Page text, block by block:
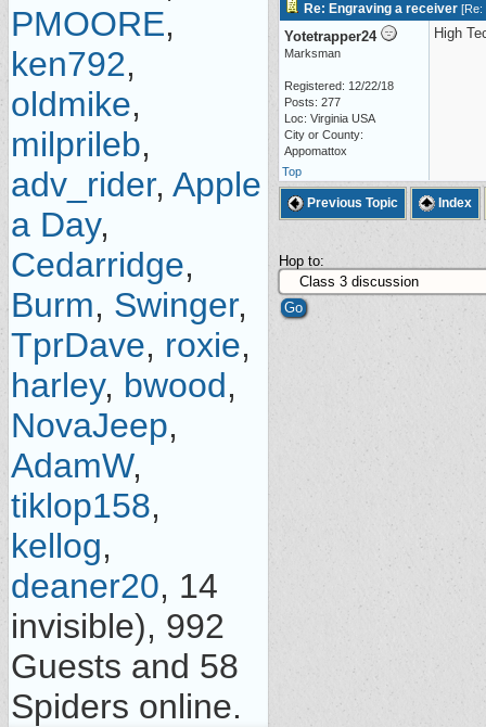
PMOORE,
ken792,
oldmike,
milprileb,
adv_rider, Apple
a Day,
Cedarridge,
Burm, Swinger,
TprDave, roxie,
harley, bwood,
NovaJeep,
AdamW,
tiklop158,
kellog,
deaner20, 14
invisible), 992
Guests and 58
Spiders online.
Re: Engraving a receiver [Re:
Yotetrapper24
Marksman
Registered: 12/22/18
Posts: 277
Loc: Virginia USA
City or County:
Appomattox
High
Top
Previous Topic Index
Hop to: